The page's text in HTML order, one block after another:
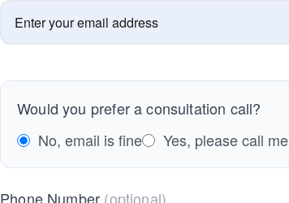
Would you prefer a consultation call?
No, email is fine
Yes, please call me
Phone Number (optional)